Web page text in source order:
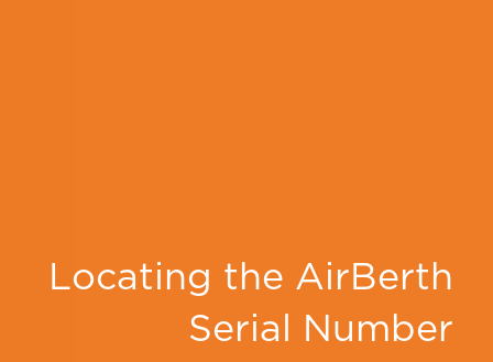
Locating the AirBerth
Serial Number